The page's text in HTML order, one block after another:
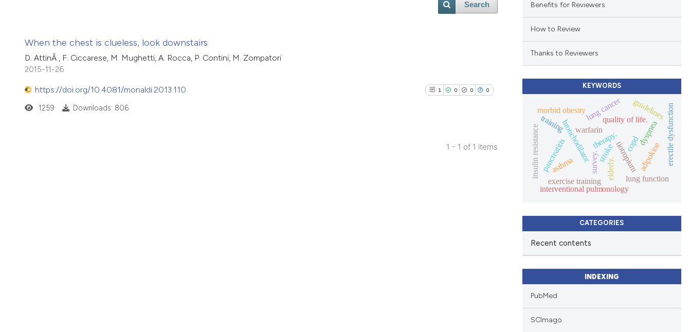
Search
When the chest is clueless, look downstairs
D. AttinÃ , F. Ciccarese, M. Mughetti, A. Rocca, P. Contini, M. Zompatori
2015-11-26
https://doi.org/10.4081/monaldi.2013.110 1 0 0 0
1259 Downloads: 806
1 - 1 of 1 items
Benefits for Reviewers
How to Review
Thanks to Reviewers
KEYWORDS
asthma
bronchodilator tiotropium
therapy. copddyspnea
lung function
quality of life.
morbid obesity guidelines
interventional pulmonology
training
survey.
pancreatitis
lung cancer
warfarin
stroke
elderly.
insulin resistance adipokine erectile dysfunction
exercise training
CATEGORIES
Recent contents
INDEXING
PubMed
SCImago